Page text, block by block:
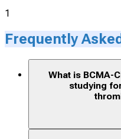
1
Frequently
What is BCMA-
studying